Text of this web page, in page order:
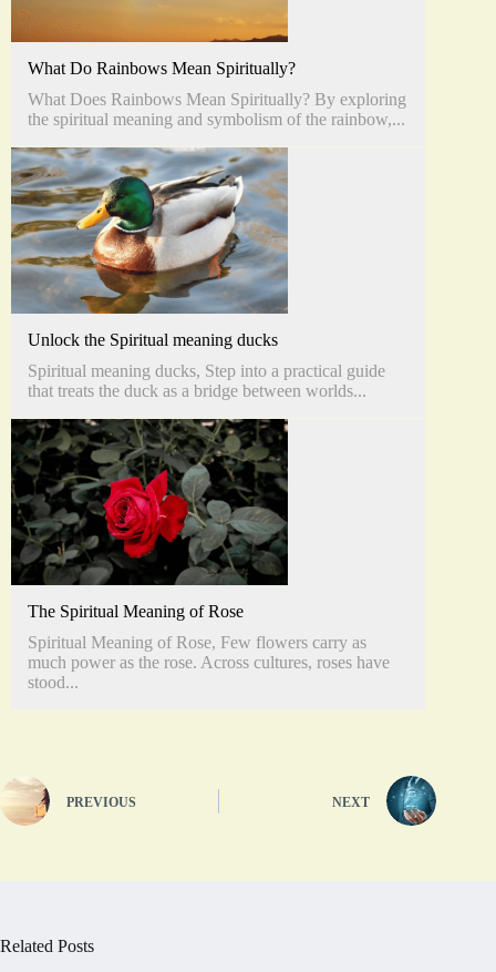
What Do Rainbows Mean Spiritually?
What Does Rainbows Mean Spiritually? By exploring
the spiritual meaning and symbolism of the rainbow,...
Unlock the Spiritual meaning ducks
Spiritual meaning ducks, Step into a practical guide
that treats the duck as a bridge between worlds...
The Spiritual Meaning of Rose
Spiritual Meaning of Rose, Few flowers carry as
much power as the rose. Across cultures, roses have
stood...
PREVIOUS NEXT
Related Posts